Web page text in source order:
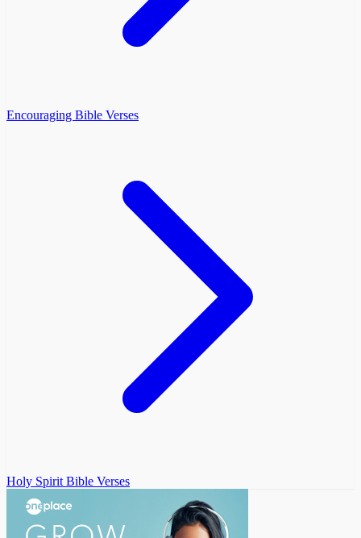
Encouraging Bible Verses
Holy Spirit Bible Verses